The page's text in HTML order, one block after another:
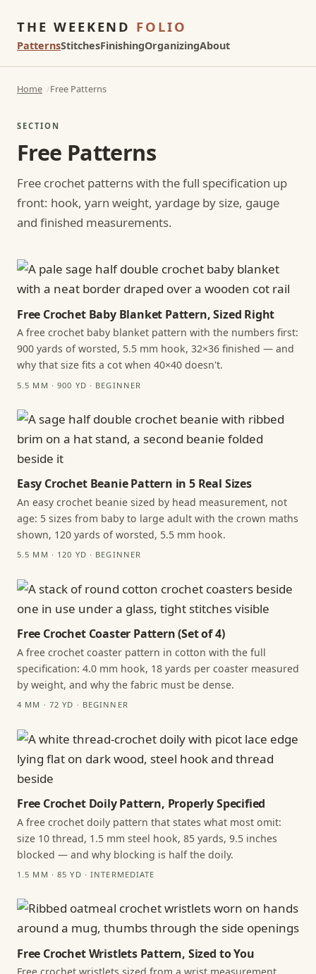
THE WEEKEND FOLIO
PatternsStitchesFinishingOrganizingAbout
Home Free Patterns
SECTION
Free Patterns
Free crochet patterns with the full specification up
front: hook, yarn weight, yardage by size, gauge
and finished measurements.
Free Crochet Baby Blanket Pattern, Sized Right
A free crochet baby blanket pattern with the numbers first:
900 yards of worsted, 5.5 mm hook, 32×36 finished — and
why that size fits a cot when 40×40 doesn't.
5.5 MM · 900 YD · BEGINNER
Easy Crochet Beanie Pattern in 5 Real Sizes
An easy crochet beanie sized by head measurement, not
age: 5 sizes from baby to large adult with the crown maths
shown, 120 yards of worsted, 5.5 mm hook.
5.5 MM · 120 YD · BEGINNER
Free Crochet Coaster Pattern (Set of 4)
A free crochet coaster pattern in cotton with the full
specification: 4.0 mm hook, 18 yards per coaster measured
by weight, and why the fabric must be dense.
4 MM · 72 YD · BEGINNER
Free Crochet Doily Pattern, Properly Specified
A free crochet doily pattern that states what most omit:
size 10 thread, 1.5 mm steel hook, 85 yards, 9.5 inches
blocked — and why blocking is half the doily.
1.5 MM · 85 YD · INTERMEDIATE
Free Crochet Wristlets Pattern, Sized to You